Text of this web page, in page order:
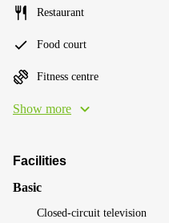
Restaurant
Food court
Fitness centre
Show more
Facilities
Basic
Closed-circuit television